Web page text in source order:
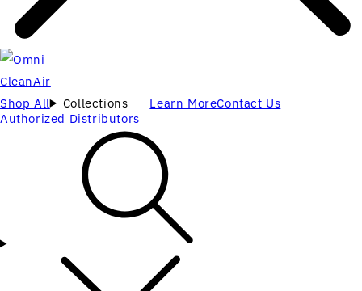
Shop All Collections Learn MoreContact Us
Authorized Distributors